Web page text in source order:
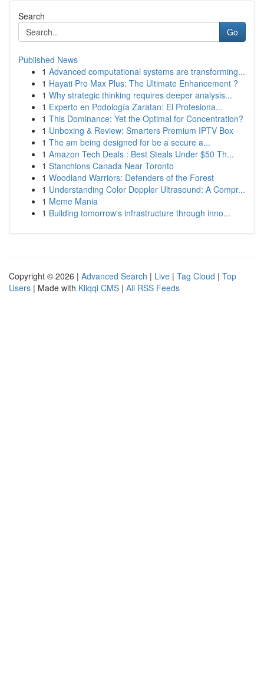
Search
Go
Published News
1 Advanced computational systems are transforming...
1 Hayati Pro Max Plus: The Ultimate Enhancement ?
1 Why strategic thinking requires deeper analysis...
1 Experto en Podología Zaratan: El Profesiona...
1 This Dominance: Yet the Optimal for Concentration?
1 Unboxing & Review: Smarters Premium IPTV Box
1 The am being designed for be a secure a...
1 Amazon Tech Deals : Best Steals Under $50 Th...
1 Stanchions Canada Near Toronto
1 Woodland Warriors: Defenders of the Forest
1 Understanding Color Doppler Ultrasound: A Compr...
1 Meme Mania
1 Building tomorrow's infrastructure through inno...
Copyright © 2026 | Advanced Search | Live | Tag Cloud | Top
Users | Made with Kliqqi CMS | All RSS Feeds